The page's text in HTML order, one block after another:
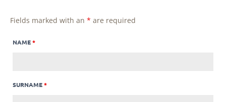
Fields marked with an * are required
NAME*
SURNAME*